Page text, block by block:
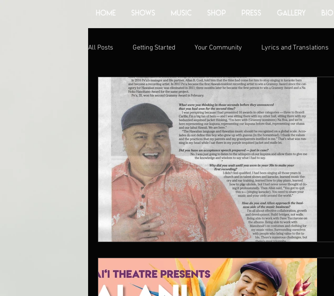
HOME SHOWS MUSIC SHOP PRESS GALLERY BIO
All Posts Getting Started Your Community Lyrics and Translations